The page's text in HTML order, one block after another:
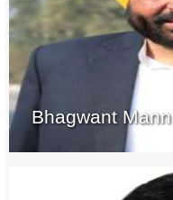
Bhagwant Mann